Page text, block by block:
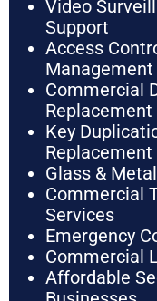
Video
Support
Access
Management
Commercial
Replacement
Key
Replacement
Glass &
Commercial
Services
Emergency
Commercial
Affordable